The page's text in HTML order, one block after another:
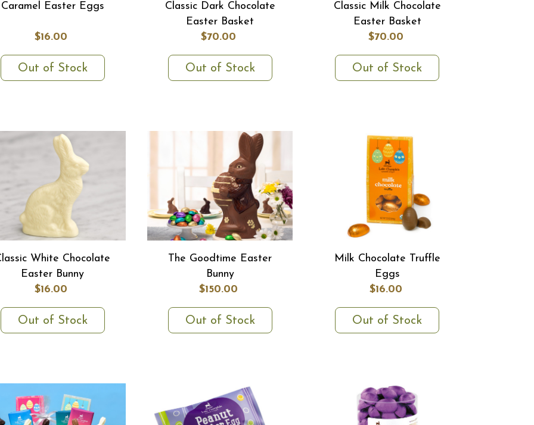
Caramel Easter Eggs
$16.00
Out of Stock
Classic Dark Chocolate
Easter Basket
$70.00
Out of Stock
Classic Milk Chocolate
Easter Basket
$70.00
Out of Stock
White Chocolate
Easter Bunny
$16.00
Out of Stock
The Goodtime Easter
Bunny
$150.00
Out of Stock
Milk Chocolate Truffle
Eggs
$16.00
Out of Stock